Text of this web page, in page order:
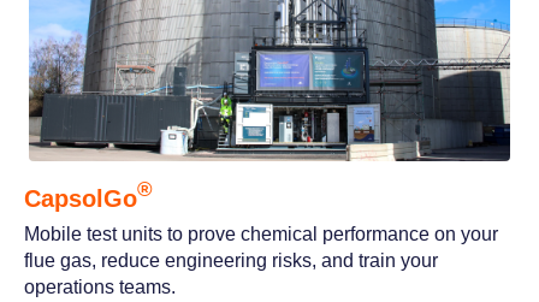
CapsolGo®
Mobile test units to prove chemical performance on your
flue gas, reduce engineering risks, and train your
operations teams.